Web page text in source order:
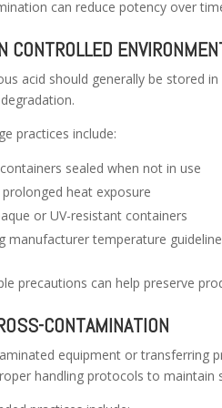
can reduce potency over
CONTROLLED
acid should generally be stored
practices include:
sealed when not in use
heat exposure
or UV-resistant containers
manufacturer temperature
precautions can help preserve
CONTAMINATION
equipment or transferring
handling protocols to maintain